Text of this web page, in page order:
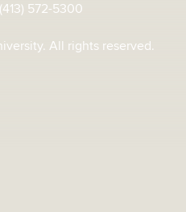
(413) 572-5300
All rights reserved.